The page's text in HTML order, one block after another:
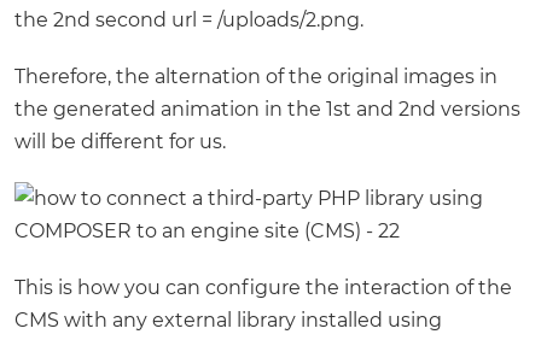
the 2nd second url = /uploads/2.png.
Therefore, the alternation of the original images in
the generated animation in the 1st and 2nd versions
will be different for us.
This is how you can configure the interaction of the
CMS with any external library installed using